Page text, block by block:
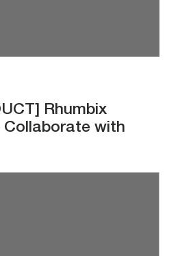
Rhumbix
Collaborate with